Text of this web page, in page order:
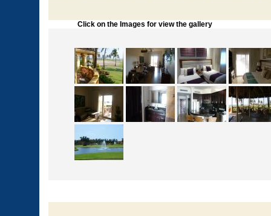
Click on the Images for view the gallery